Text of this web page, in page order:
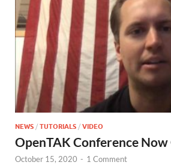
NEWS / TUTORIALS / VIDEO
OpenTAK Conference
October 15, 2020 - 1 Comment